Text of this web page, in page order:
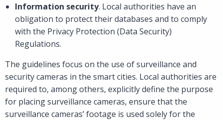
Information security. Local authorities have an
obligation to protect their databases and to comply
with the Privacy Protection (Data Security)
Regulations.
The guidelines focus on the use of surveillance and
security cameras in the smart cities. Local authorities are
required to, among others, explicitly define the purpose
for placing surveillance cameras, ensure that the
surveillance cameras’ footage is used solely for the